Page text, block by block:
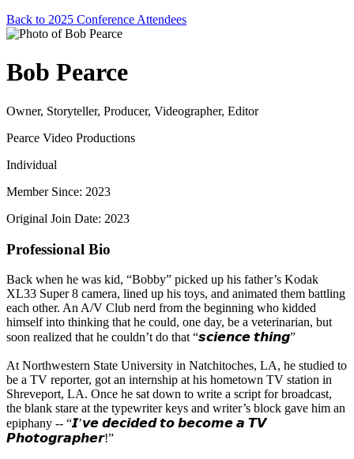
Back to 2025 Conference Attendees
Bob Pearce
Owner, Storyteller, Producer, Videographer, Editor
Pearce Video Productions
Individual
Member Since: 2023
Original Join Date: 2023
Professional Bio
Back when he was kid, “Bobby” picked up his father’s Kodak
XL33 Super 8 camera, lined up his toys, and animated them battling
each other. An A/V Club nerd from the beginning who kidded
himself into thinking that he could, one day, be a veterinarian, but
soon realized that he couldn’t do that “𝙨𝙘𝙞𝙚𝙣𝙘𝙚 𝙩𝙝𝙞𝙣𝙜”
At Northwestern State University in Natchitoches, LA, he studied to
be a TV reporter, got an internship at his hometown TV station in
Shreveport, LA. Once he sat down to write a script for broadcast,
the blank stare at the typewriter keys and writer’s block gave him an
epiphany -- “𝙄’𝙫𝙚 𝙙𝙚𝙘𝙞𝙙𝙚𝙙 𝙩𝙤 𝙗𝙚𝙘𝙤𝙢𝙚 𝙖 𝙏𝙑
𝙋𝙝𝙤𝙩𝙤𝙜𝙧𝙖𝙥𝙝𝙚𝙧!”